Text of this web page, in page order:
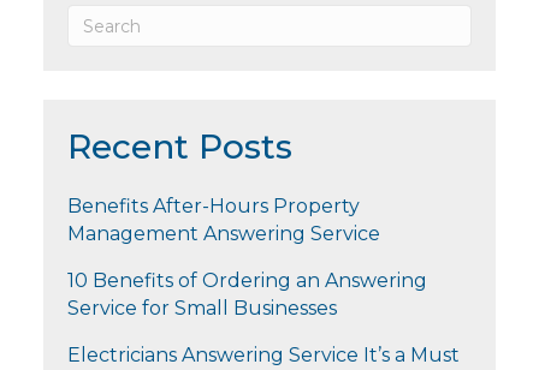
Recent Posts
Benefits After-Hours Property
Management Answering Service
10 Benefits of Ordering an Answering
Service for Small Businesses
Electricians Answering Service It’s a Must